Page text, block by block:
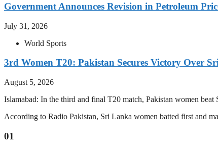
Government Announces Revision in Petroleum
July 31, 2026
World Sports
3rd Women T20: Pakistan Secures Victory Over
August 5, 2026
Islamabad: In the third and final T20 match, Pakistan women
According to Radio Pakistan, Sri Lanka women batted first and
01